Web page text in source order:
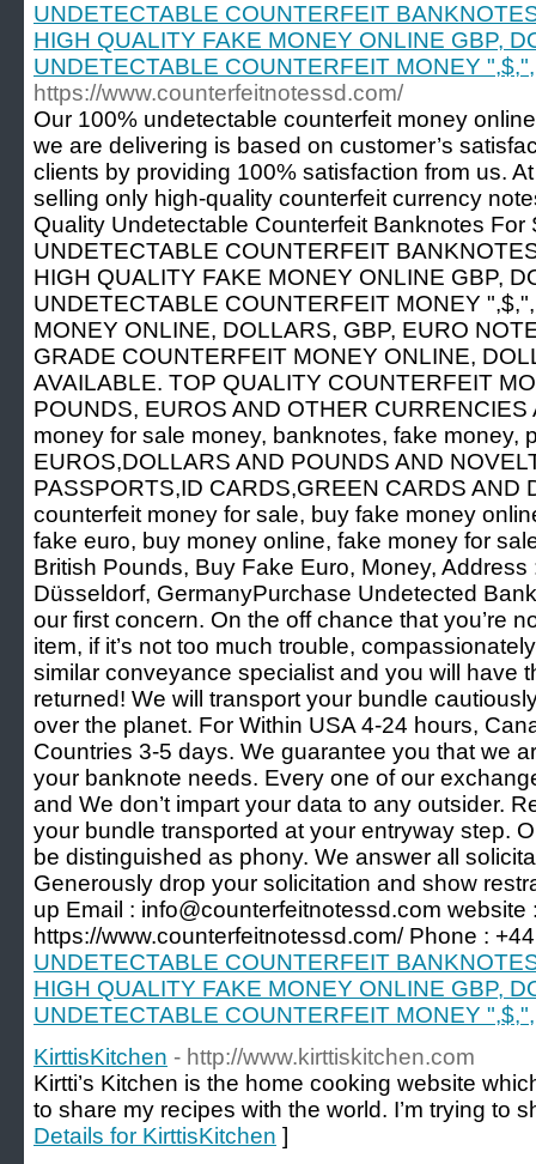
UNDETECTABLE COUNTERFEIT
HIGH QUALITY FAKE MONEY ONLINE GBP,
UNDETECTABLE COUNTERFEIT MONEY ",$,",
https://www.counterfeitnotessd.com/
Our 100% undetectable counterfeit money
we are delivering is based on customer’s
clients by providing 100% satisfaction from us.
selling only high-quality counterfeit currency
Quality Undetectable Counterfeit Banknotes For
UNDETECTABLE COUNTERFEIT
HIGH QUALITY FAKE MONEY ONLINE GBP,
UNDETECTABLE COUNTERFEIT MONEY
MONEY ONLINE, DOLLARS, GBP, EURO
GRADE COUNTERFEIT MONEY ONLINE,
AVAILABLE. TOP QUALITY COUNTERFEIT
POUNDS, EUROS AND OTHER CURRENCIES
money for sale money, banknotes, fake money,
EUROS,DOLLARS AND POUNDS AND
PASSPORTS,ID CARDS,GREEN CARDS AND
counterfeit money for sale, buy fake money
fake euro, buy money online, fake money for
British Pounds, Buy Fake Euro, Money,
Düsseldorf, GermanyPurchase Undetected
our first concern. On the off chance that you’re
item, if it’s not too much trouble,
similar conveyance specialist and you will have
returned! We will transport your bundle
over the planet. For Within USA 4-24 hours,
Countries 3-5 days. We guarantee you that we
your banknote needs. Every one of our
and We don’t impart your data to any outsider.
your bundle transported at your entryway step.
be distinguished as phony. We answer all
Generously drop your solicitation and show
up Email : info@counterfeitnotessd.com website
https://www.counterfeitnotessd.com/ Phone :
UNDETECTABLE COUNTERFEIT
HIGH QUALITY FAKE MONEY ONLINE GBP,
UNDETECTABLE COUNTERFEIT MONEY ",$,",
KirttisKitchen - http://www.kirttiskitchen.com
Kirtti’s Kitchen is the home cooking website
to share my recipes with the world. I’m trying to
Details for KirttisKitchen ]